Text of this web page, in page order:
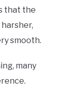
that the
smooth.
many